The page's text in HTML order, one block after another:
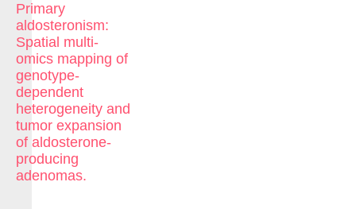
Primary
aldosteronism:
Spatial multi-
omics mapping of
genotype-
dependent
heterogeneity and
tumor expansion
of aldosterone-
producing
adenomas.